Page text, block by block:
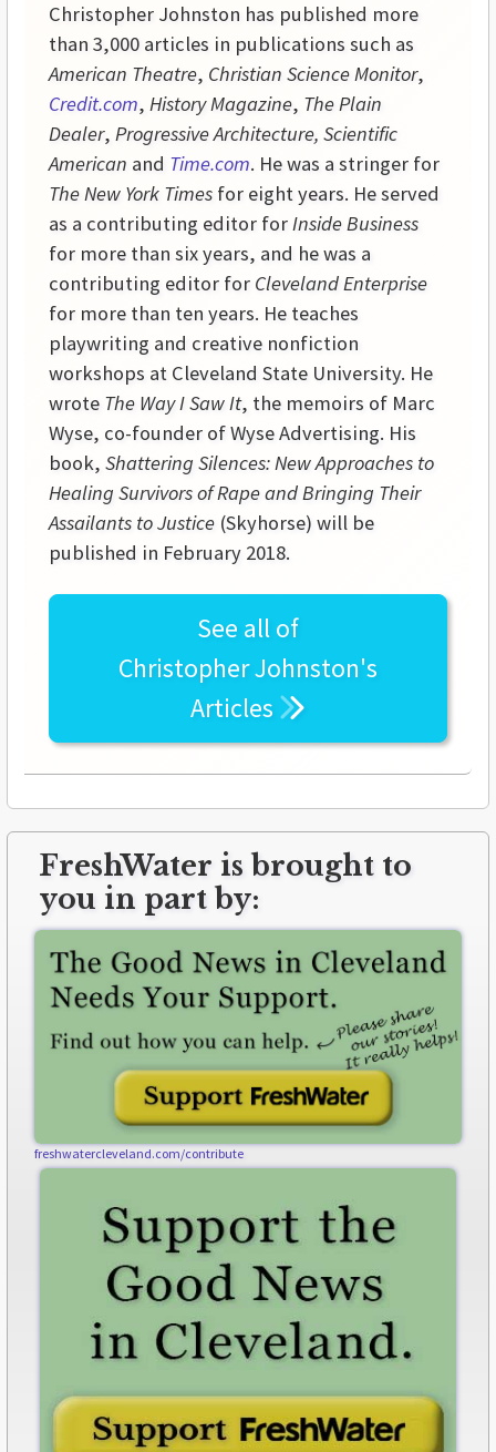
Christopher Johnston has published more
than 3,000 articles in publications such as
American Theatre, Christian Science Monitor,
Credit.com, HistoryMagazine, The Plain
Dealer, ProgressiveArchitecture, Scientific
American and Time.com. He was a stringer for
The New York Times for eight years. He served
as a contributing editor forInsideBusiness
for more than six years, and he was a
contributing editor for Cleveland Enterprise
for more than ten years. He teaches
playwriting and creative nonfiction
workshops at Cleveland State University. He
wrote The Way I Saw It, the memoirs of Marc
Wyse, co-founder of Wyse Advertising. His
book, Shattering Silences: New Approaches to
Healing Survivors of Rape and Bringing Their
Assailants to Justice (Skyhorse) will be
published in February 2018.
See all of
Christopher Johnston's
Articles
FreshWater is brought to
you in part by:
freshwatercleveland.com/contribute